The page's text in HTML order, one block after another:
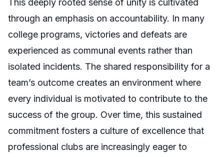
This deeply rooted sense of unity is cultivated
through an emphasis on accountability. In many
college programs, victories and defeats are
experienced as communal events rather than
isolated incidents. The shared responsibility for a
team’s outcome creates an environment where
every individual is motivated to contribute to the
success of the group. Over time, this sustained
commitment fosters a culture of excellence that
professional clubs are increasingly eager to